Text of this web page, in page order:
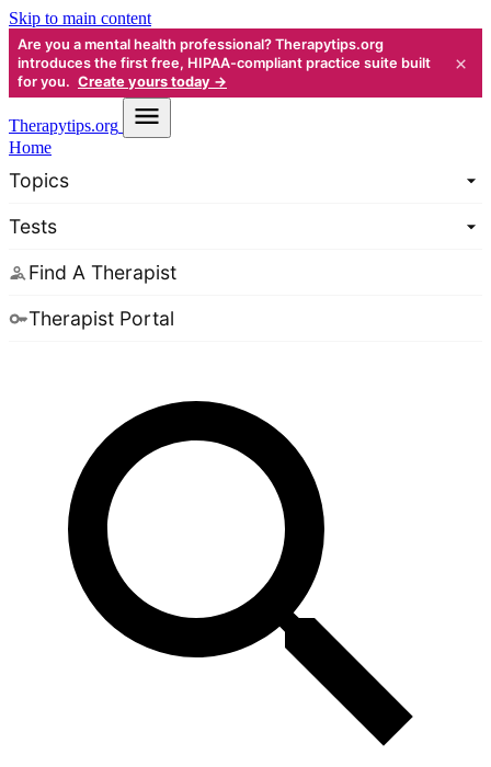
Skip to main content
Are you a mental health professional? Therapytips.org
introduces the first free, HIPAA-compliant practice suite built
for you. Create yours today →
×
Therapytips.org
Home
Topics
Tests
Find A Therapist
Therapist Portal